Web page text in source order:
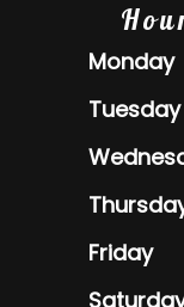
Monday
Tuesday
Friday